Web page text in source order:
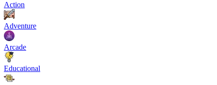
Action
Adventure
Arcade
Educational